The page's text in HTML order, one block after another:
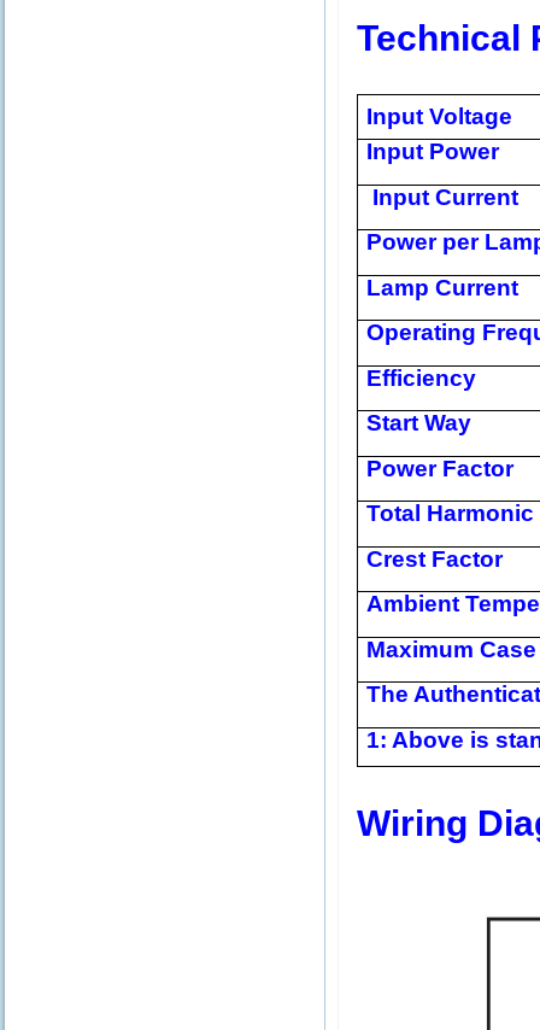
Technical
Input Voltage
Input Power
Input Current
Power per
Lamp Current
Operating
Efficiency
Start Way
Power Factor
Total
Crest Factor
Ambient
Maximum
The
1: Above is
Wiring